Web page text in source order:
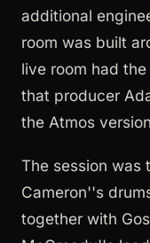
additional
room was built
live room had
that producer
the Atmos
The session was
Cameron''s
together with